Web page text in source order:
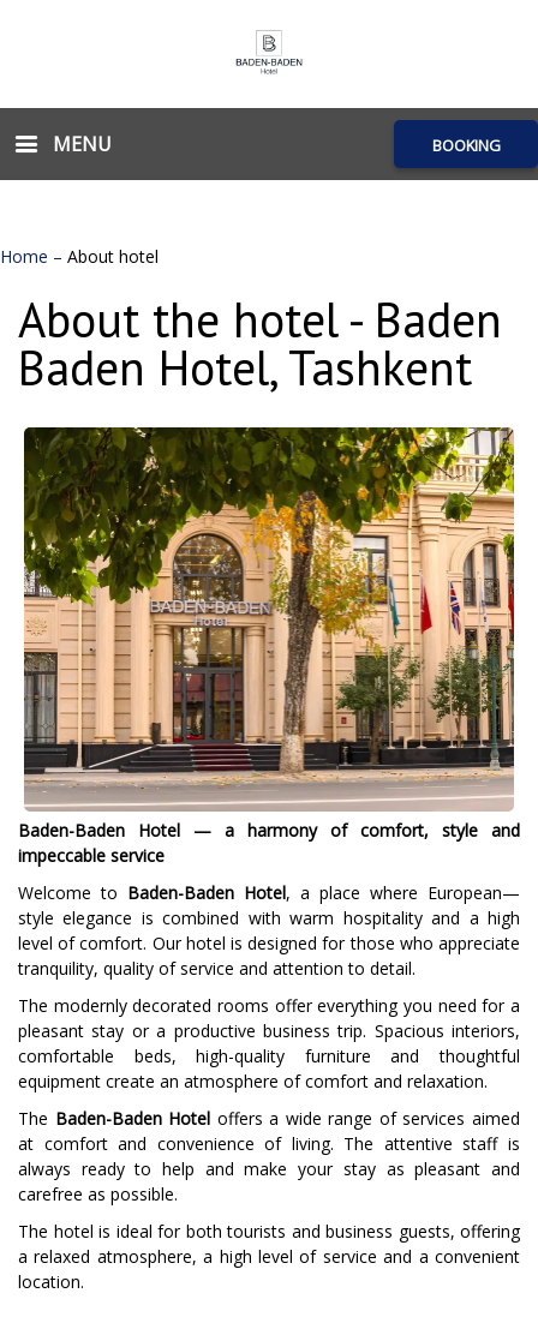
MENU BOOKING
Home – About hotel
About the hotel - Baden
Baden Hotel, Tashkent
Baden-Baden Hotel — a harmony of comfort, style and
impeccable service
Welcome to Baden-Baden Hotel, a place where European—
style elegance is combined with warm hospitality and a high
level of comfort. Our hotel is designed for those who appreciate
tranquility, quality of service and attention to detail.
The modernly decorated rooms offer everything you need for a
pleasant stay or a productive business trip. Spacious interiors,
comfortable beds, high-quality furniture and thoughtful
equipment create an atmosphere of comfort and relaxation.
The Baden-Baden Hotel offers a wide range of services aimed
at comfort and convenience of living. The attentive staff is
always ready to help and make your stay as pleasant and
carefree as possible.
The hotel is ideal for both tourists and business guests, offering
a relaxed atmosphere, a high level of service and a convenient
location.